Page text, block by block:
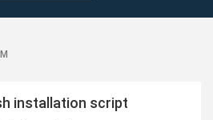
installation script